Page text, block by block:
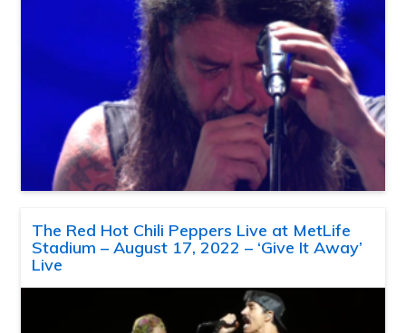
The Red Hot Chili Peppers Live at MetLife
Stadium – August 17, 2022 – ‘Give It Away’
Live